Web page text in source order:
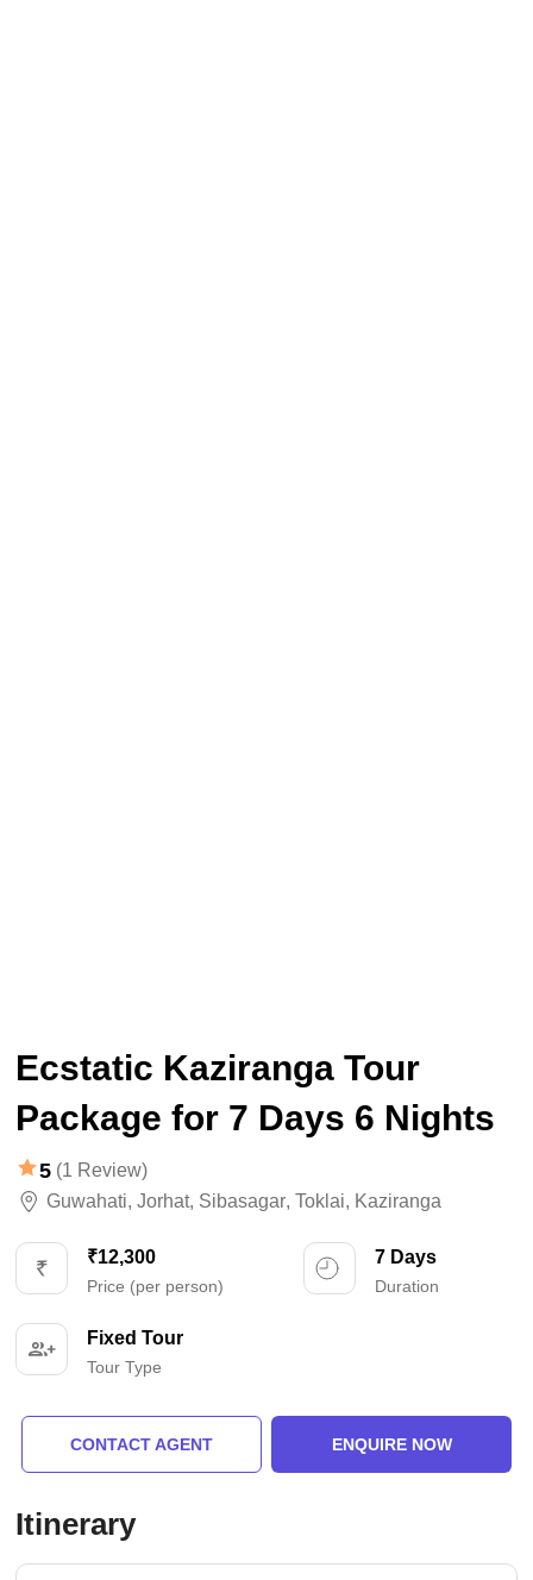
Ecstatic Kaziranga Tour
Package for 7 Days 6 Nights
5 (1 Review)
Guwahati, Jorhat, Sibasagar, Toklai, Kaziranga
₹12,300
Price (per person)
7 Days
Duration
Fixed Tour
Tour Type
CONTACT AGENT ENQUIRE NOW
Itinerary